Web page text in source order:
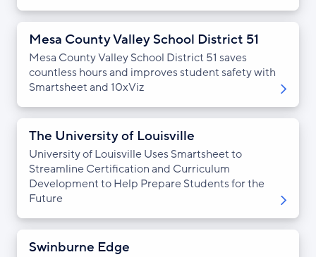
Mesa County Valley School District 51
Mesa County Valley School District 51 saves
countless hours and improves student safety with
Smartsheet and 10xViz
The University of Louisville
University of Louisville Uses Smartsheet to
Streamline Certification and Curriculum
Development to Help Prepare Students for the
Future
Swinburne Edge